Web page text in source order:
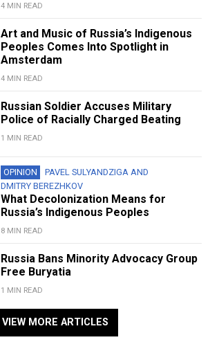
4 MIN READ
Art and Music of Russia’s Indigenous
Peoples Comes Into Spotlight in
Amsterdam
4 MIN READ
Russian Soldier Accuses Military
Police of Racially Charged Beating
1 MIN READ
OPINION PAVEL SULYANDZIGA AND
DMITRY BEREZHKOV
What Decolonization Means for
Russia’s Indigenous Peoples
8 MIN READ
Russia Bans Minority Advocacy Group
Free Buryatia
1 MIN READ
VIEW MORE ARTICLES